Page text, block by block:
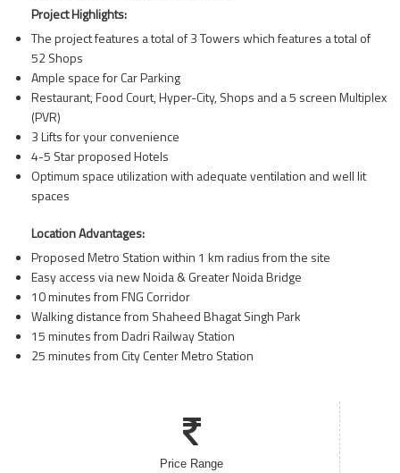
Project Highlights:
The project features a total of 3 Towers which features a total of
52 Shops
Ample space for Car Parking
Restaurant, Food Court, Hyper-City, Shops and a 5 screen Multiplex
(PVR)
3 Lifts for your convenience
4-5 Star proposed Hotels
Optimum space utilization with adequate ventilation and well lit
spaces
Location Advantages:
Proposed Metro Station within 1 km radius from the site
Easy access via new Noida & Greater Noida Bridge
10 minutes from FNG Corridor
Walking distance from Shaheed Bhagat Singh Park
15 minutes from Dadri Railway Station
25 minutes from City Center Metro Station
Price Range